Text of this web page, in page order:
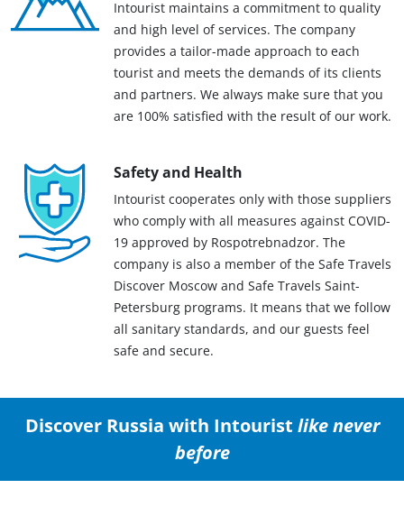
Intourist maintains a commitment to quality
and high level of services. The company
provides a tailor-made approach to each
tourist and meets the demands of its clients
and partners. We always make sure that you
are 100% satisfied with the result of our work.
Safety and Health
Intourist cooperates only with those suppliers
who comply with all measures against COVID-
19 approved by Rospotrebnadzor. The
company is also a member of the Safe Travels
Discover Moscow and Safe Travels Saint-
Petersburg programs. It means that we follow
all sanitary standards, and our guests feel
safe and secure.
Discover Russia with Intourist like never
before